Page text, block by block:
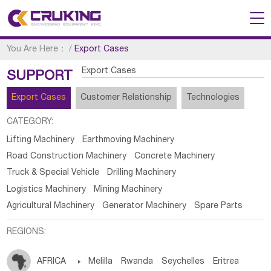
You Are Here： /Export Cases
SUPPORT Export Cases
Export Cases Customer Relationship Technologies
CATEGORY:
Lifting Machinery
Earthmoving Machinery
Road Construction Machinery
Concrete Machinery
Truck & Special Vehicle
Drilling Machinery
Logistics Machinery
Mining Machinery
Agricultural Machinery
Generator Machinery Spare Parts
REGIONS:
AFRICA  Melilla Rwanda Seychelles Eritrea